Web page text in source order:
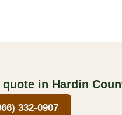
in Hardin
332-0907